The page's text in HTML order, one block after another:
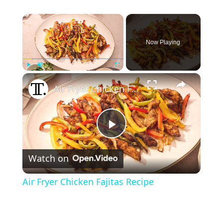
×
Play Unmute Fullscreen
Now Playing
×
P
l
Air Fryer Chicken Fajitas Recipe
Watch on
Air Fryer Chicken Fajitas Recipe